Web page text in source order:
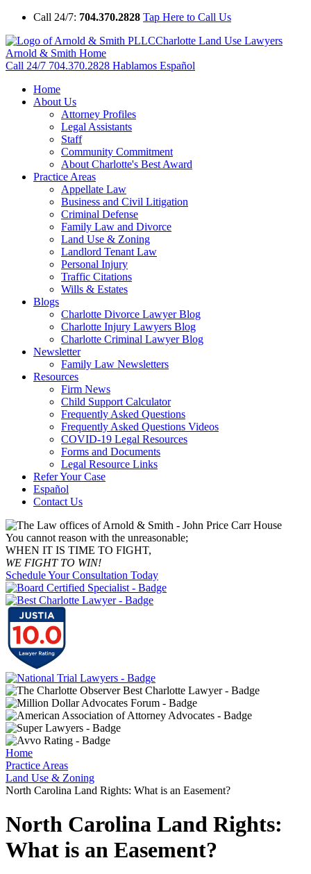
Call 24/7: 704.370.2828 Tap Here to Call Us
Charlotte Land Use Lawyers
Arnold & Smith Home
Call 24/7 704.370.2828 Hablamos Español
Home
About Us
Attorney Profiles
Legal Assistants
Staff
Community Commitment
About Charlotte's Best Award
Practice Areas
Appellate Law
Business and Civil Litigation
Criminal Defense
Family Law and Divorce
Land Use & Zoning
Landlord Tenant Law
Personal Injury
Traffic Citations
Wills & Estates
Blogs
Charlotte Divorce Lawyer Blog
Charlotte Injury Lawyers Blog
Charlotte Criminal Lawyer Blog
Newsletter
Family Law Newsletters
Resources
Firm News
Child Support Calculator
Frequently Asked Questions
Frequently Asked Questions Videos
COVID-19 Legal Resources
Forms and Documents
Legal Resource Links
Refer Your Case
Español
Contact Us
You cannot reason with the unreasonable;
WHEN IT IS TIME TO FIGHT,
WE FIGHT TO WIN!
Schedule Your Consultation Today
Home
Practice Areas
Land Use & Zoning
North Carolina Land Rights: What is an Easement?
North Carolina Land Rights:
What is an Easement?